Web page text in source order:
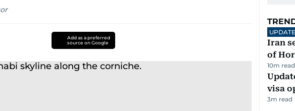
Add as a preferred
source on Google
UPDATE
Iran
of
10m read
visa
3m read